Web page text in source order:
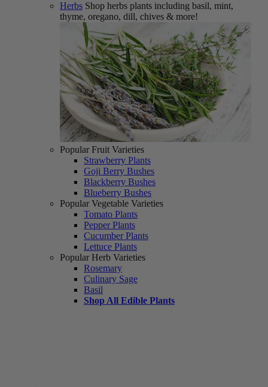
Herbs Shop herbs plants including basil, mint,
thyme, oregano, dill, chives & more!
Popular Fruit Varieties
Strawberry Plants
Goji Berry Bushes
Blackberry Bushes
Blueberry Bushes
Popular Vegetable Varieties
Tomato Plants
Pepper Plants
Cucumber Plants
Lettuce Plants
Popular Herb Varieties
Rosemary
Culinary Sage
Basil
Shop All Edible Plants